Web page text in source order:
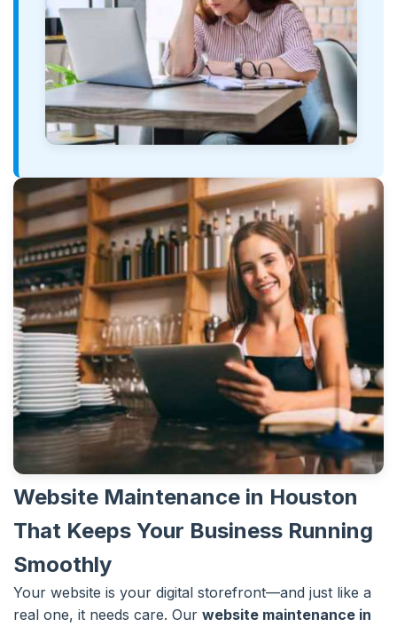
Website Maintenance in Houston
That Keeps Your Business Running
Smoothly
Your website is your digital storefront—and just like a
real one, it needs care. Our website maintenance in